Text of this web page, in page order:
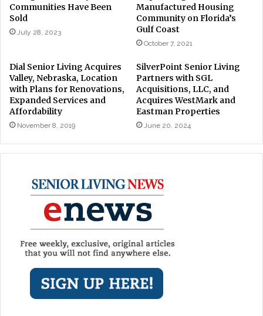
Communities Have Been
Sold
July 28, 2023
Manufactured Housing
Community on Florida’s
Gulf Coast
October 7, 2021
Dial Senior Living Acquires
Valley, Nebraska, Location
with Plans for Renovations,
Expanded Services and
Affordability
November 8, 2019
SilverPoint Senior Living
Partners with SGL
Acquisitions, LLC, and
Acquires WestMark and
Eastman Properties
June 20, 2024